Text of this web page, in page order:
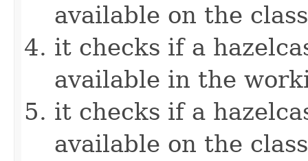
available on the
it checks if a
available in the
it checks if a
available on the